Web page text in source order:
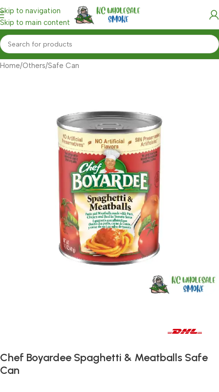
Skip to navigation
Skip to main content
Home/Others/Safe Can
Chef Boyardee Spaghetti & Meatballs Safe
Can